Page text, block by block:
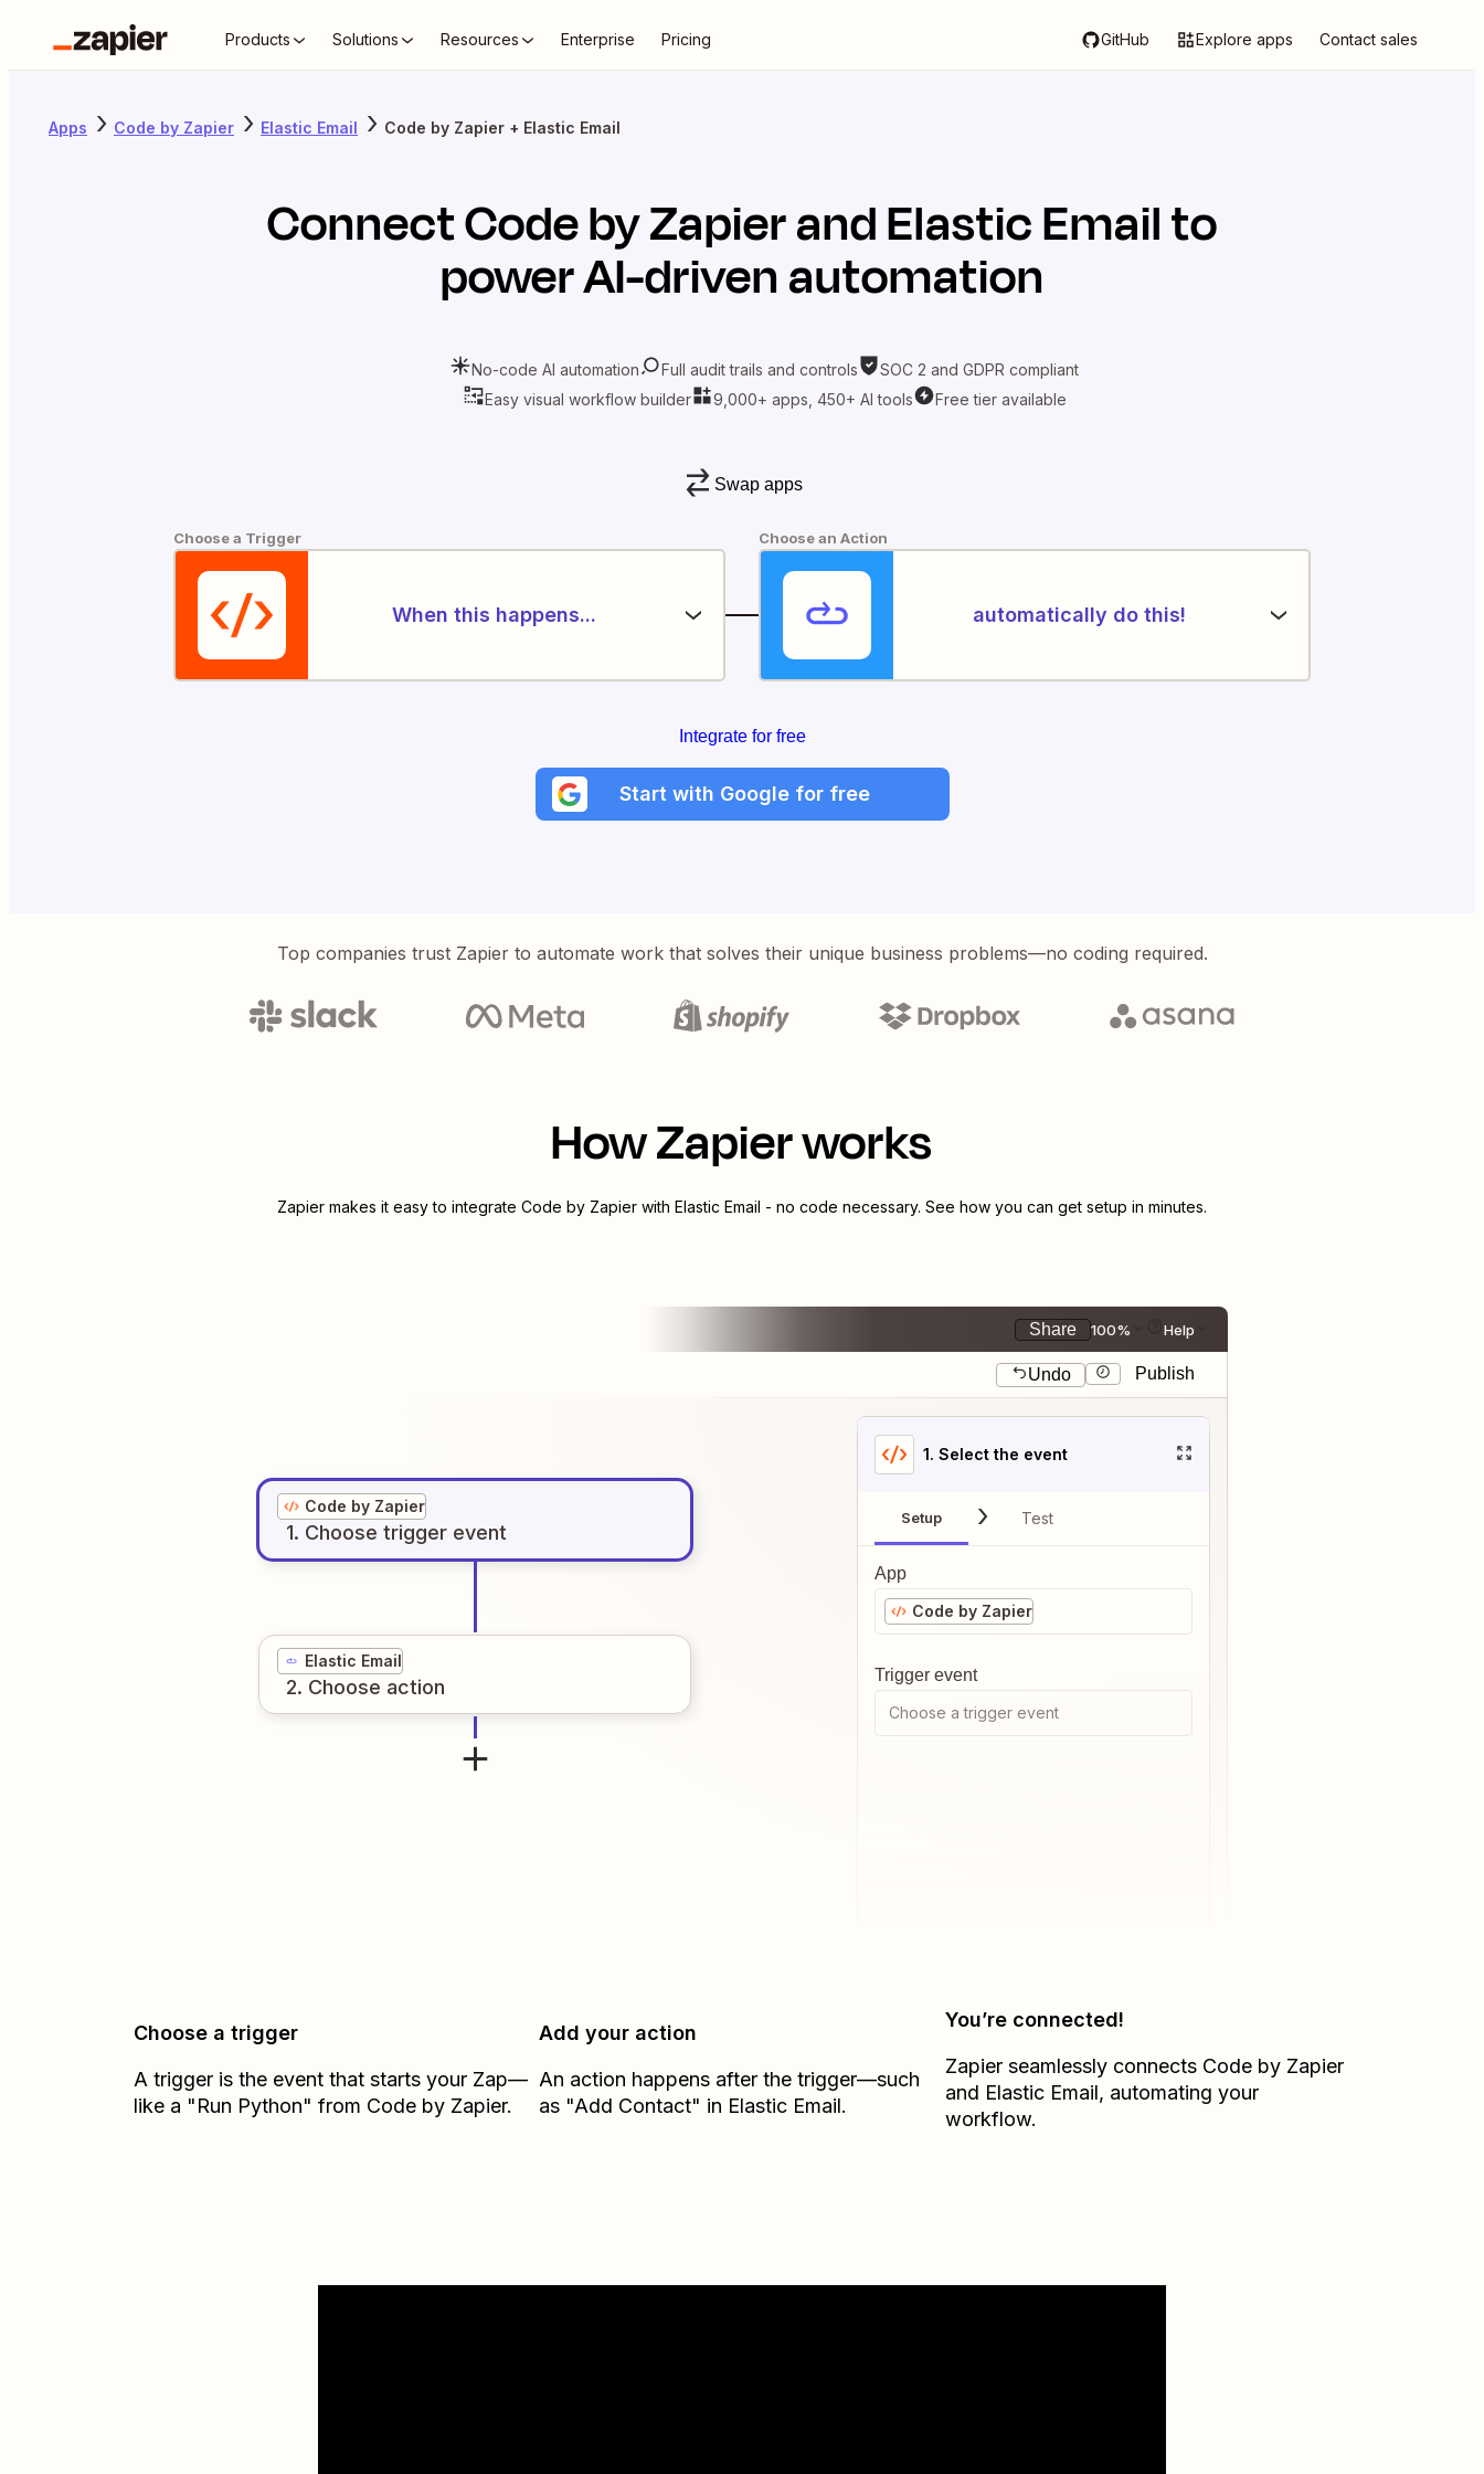
Products Solutions Resources Enterprise Pricing GitHub Explore apps Contact sales
Apps Code by Zapier Elastic Email Code by Zapier + Elastic Email
ConnectCode by ZapierandElastic Emailto
power AI-driven automation
No-code AI automation Full audit trails and controls
SOC 2 and GDPR compliant
Easy visual workflow builder
9,000+ apps, 450+ AI tools Free tier available
Swap apps
Choose a Trigger
When this happens...
Choose an Action
automatically do this!
Integrate for free
Start with Google for free
Top companies trust Zapier to automate work that solves their unique business problems—no coding required.
How Zapier works
Zapier makes it easy to integrate Code by Zapier with Elastic Email - no code necessary. See how you can get setup in minutes.
Share 100% Help
Undo Publish
Code by Zapier
1. Choose trigger event
Elastic Email
2. Choose action
1. Select the event
Setup Test
App
Code by Zapier
Trigger event
Choose a trigger event
Choose a trigger
A trigger is the event that starts your Zap—
like a "Run Python" from Code by Zapier.
Add your action
An action happens after the trigger—such
as "Add Contact" in Elastic Email.
You’re connected!
Zapier seamlessly connects Code by Zapier
and Elastic Email, automating your
workflow.